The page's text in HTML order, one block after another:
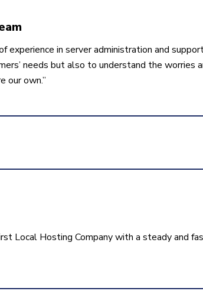
experience in server administration and
needs but also to understand the worries
our own.”
Local Hosting Company with a steady and